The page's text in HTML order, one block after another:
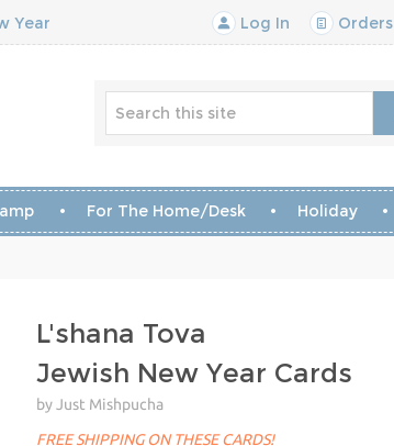
Year Log In Orders
For The Home/Desk Holiday
L'shana Tova
Jewish New Year Cards
by Just Mishpucha
FREE SHIPPING ON THESE CARDS!